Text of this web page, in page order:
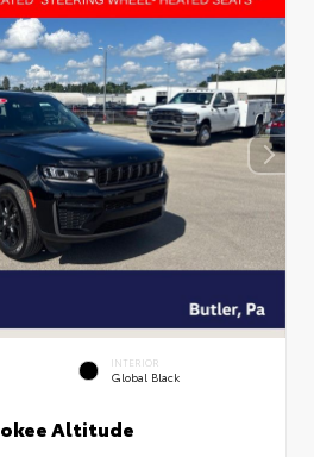
INTERIOR
Global Black
Altitude